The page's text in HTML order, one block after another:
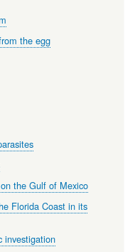
the egg
the Gulf of Mexico
Florida Coast in its
investigation